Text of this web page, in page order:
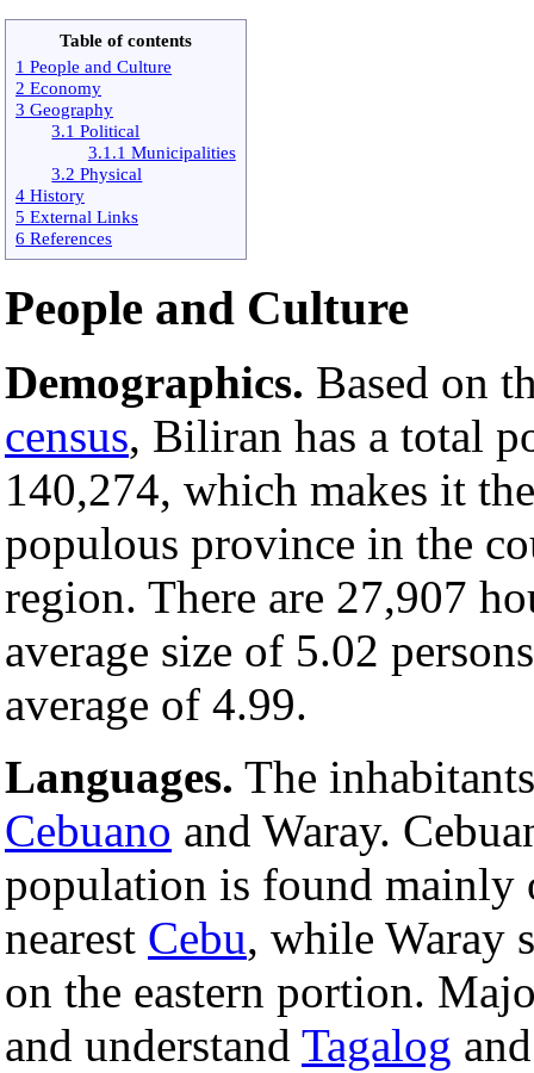
Table of contents
1 People and Culture
2 Economy
3 Geography
3.1 Political
3.1.1 Municipalities
3.2 Physical
4 History
5 External Links
6 References
People and Culture
Demographics. Based on
census, Biliran has a total
140,274, which makes it
populous province in the
region. There are 27,907
average size of 5.02
average of 4.99.
Languages. The
Cebuano and Waray.
population is found mainly
nearest Cebu, while Waray
on the eastern portion.
and understand Tagalog